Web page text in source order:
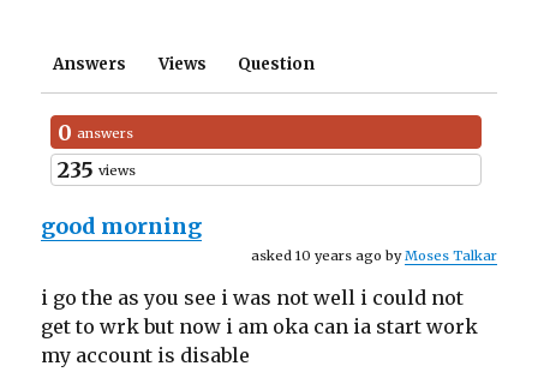
Answers Views Question
0 answers
235 views
good morning
asked 10 years ago byMoses Talkar
i go the as you see i was not well i could not
get to wrk but now i am oka can ia start work
my account is disable